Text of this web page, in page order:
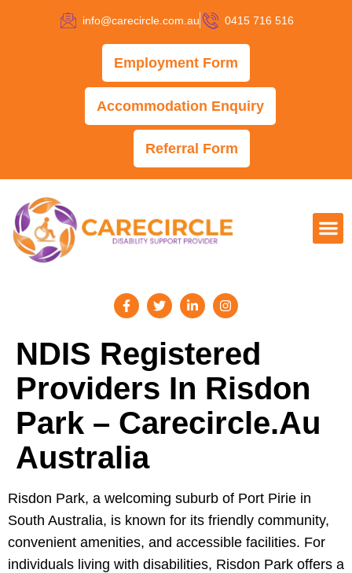
info@carecircle.com.au 0415 716 516
Employment Form
Accommodation Enquiry
Referral Form
NDIS Registered
Providers In Risdon
Park – Carecircle.au
Australia
Risdon Park, a welcoming suburb of Port Pirie in
South Australia, is known for its friendly community,
convenient amenities, and accessible facilities. For
individuals living with disabilities, Risdon Park offers a